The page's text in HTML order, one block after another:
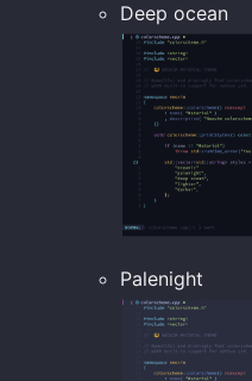
Deep ocean
Palenight